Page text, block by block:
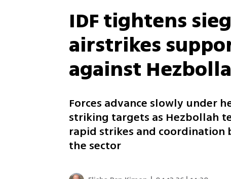
IDF tightens
airstrikes
against
Forces advance slowly under
striking targets as Hezbollah
rapid strikes and
the sector